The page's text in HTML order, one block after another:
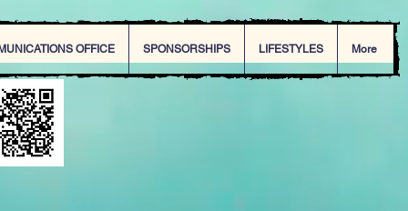
OFFICE SPONSORSHIPS LIFESTYLES More